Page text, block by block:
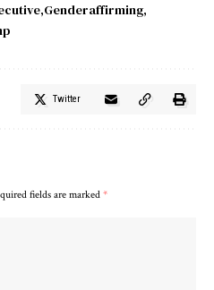
Genderaffirming
Twitter
fields are marked *